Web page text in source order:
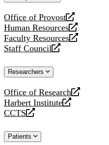
Office of Provost
opens
a
new
website
Human Resources
opens
a
new
Faculty Resources
opens
a
website
Staff Council
opens
new
Researchers
Office of Research
opens
a
new
Harbert Institute
opens
a
website
CCTS
opens
new
Patients